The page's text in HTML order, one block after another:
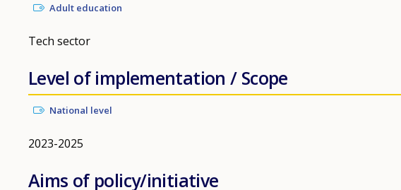
Adult education
Tech sector
Level of implementation / Scope
National level
2023-2025
Aims of policy/initiative